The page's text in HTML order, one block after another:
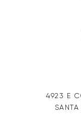
4923 E